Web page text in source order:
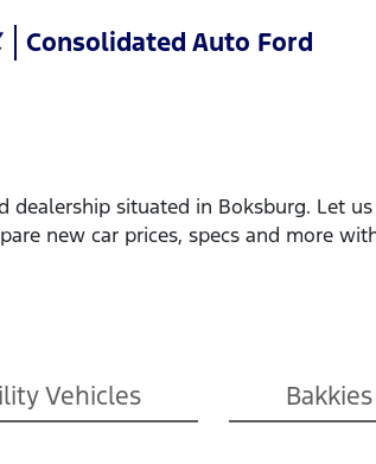
Consolidated Auto Ford
situated in Boksburg. Let
new car prices, specs and more
Vehicles Bakkies